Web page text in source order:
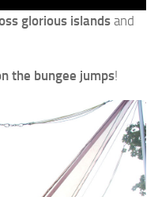
glorious islandsand
the bungee jumps!